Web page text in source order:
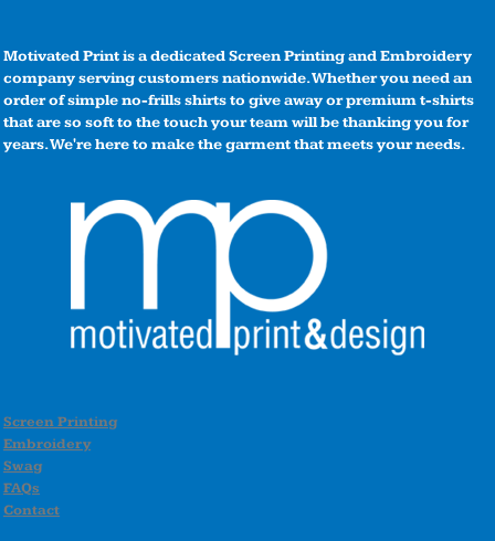
Motivated Print is a dedicated Screen Printing and Embroidery
company serving customers nationwide. Whether you need an
order of simple no-frills shirts to give away or premium t-shirts
that are so soft to the touch your team will be thanking you for
years. We're here to make the garment that meets your needs.
Screen Printing
Embroidery
Swag
FAQs
Contact